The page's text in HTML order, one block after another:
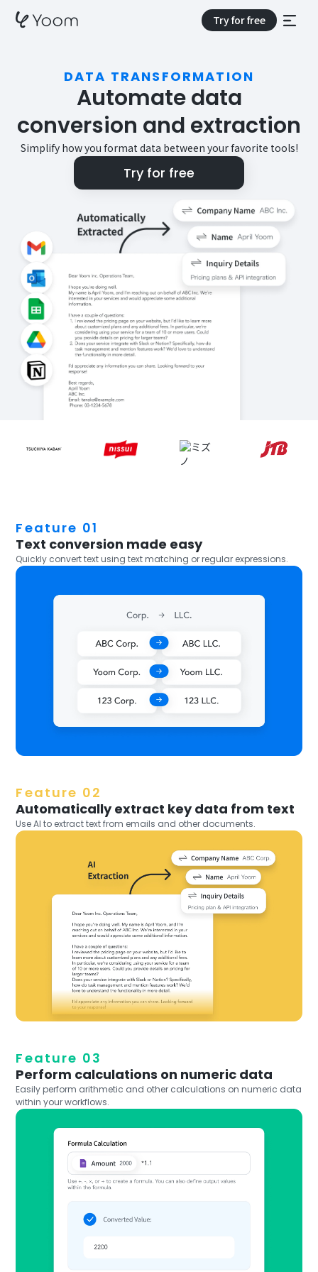
Try for free
DATA TRANSFORMATION
Automate data
conversion and extraction
Simplify how you format data between your favorite tools!
Try for free
Feature 01
Text conversion made easy
Quickly convert text using text matching or regular expressions.
Feature 02
Automatically extract key data from text
Use AI to extract text from emails and other documents.
Feature 03
Perform calculations on numeric data
Easily perform arithmetic and other calculations on numeric data
within your workflows.